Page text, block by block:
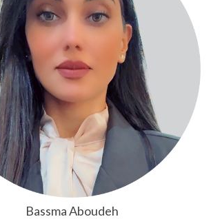
Bassma Aboudeh